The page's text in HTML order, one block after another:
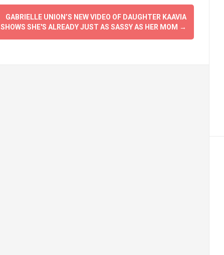
GABRIELLE UNION’S NEW VIDEO OF DAUGHTER KAAVIA
SHOWS SHE'S ALREADY JUST AS SASSY AS HER MOM →